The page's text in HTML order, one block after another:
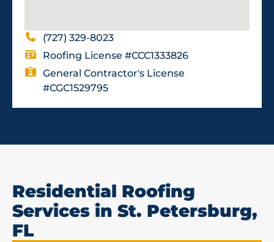
(727) 329-8023
Roofing License #CCC1333826
General Contractor's License
#CGC1529795
Residential Roofing
Services in St. Petersburg,
FL